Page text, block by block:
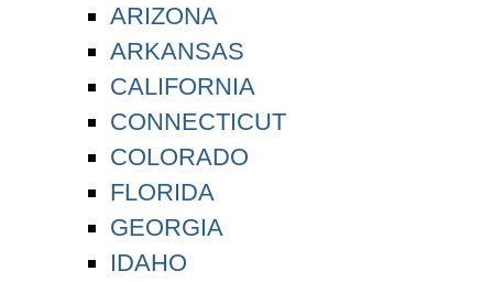
ARIZONA
ARKANSAS
CALIFORNIA
CONNECTICUT
COLORADO
FLORIDA
GEORGIA
IDAHO